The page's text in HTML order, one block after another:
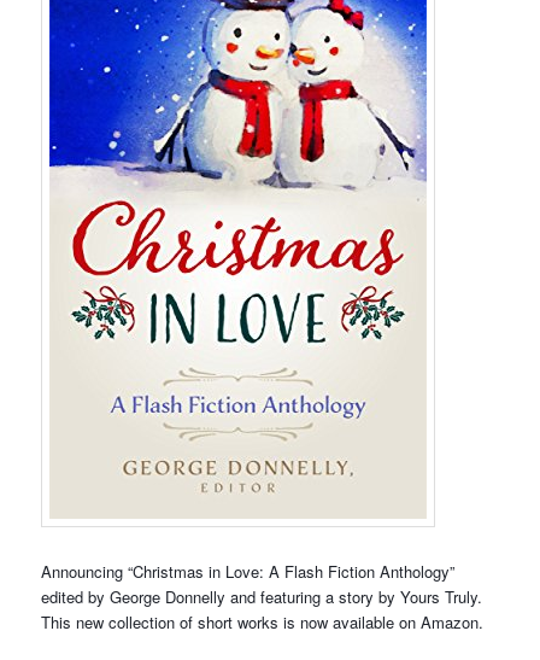
Announcing “Christmas in Love: A Flash Fiction Anthology”
edited by George Donnelly and featuring a story by Yours Truly.
This new collection of short works is now available on Amazon.